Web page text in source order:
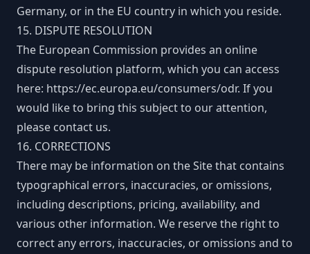
Germany, or in the EU country in which you reside.
15. DISPUTE RESOLUTION
The European Commission provides an online
dispute resolution platform, which you can access
here: https://ec.europa.eu/consumers/odr. If you
would like to bring this subject to our attention,
please contact us.
16. CORRECTIONS
There may be information on the Site that contains
typographical errors, inaccuracies, or omissions,
including descriptions, pricing, availability, and
various other information. We reserve the right to
correct any errors, inaccuracies, or omissions and to